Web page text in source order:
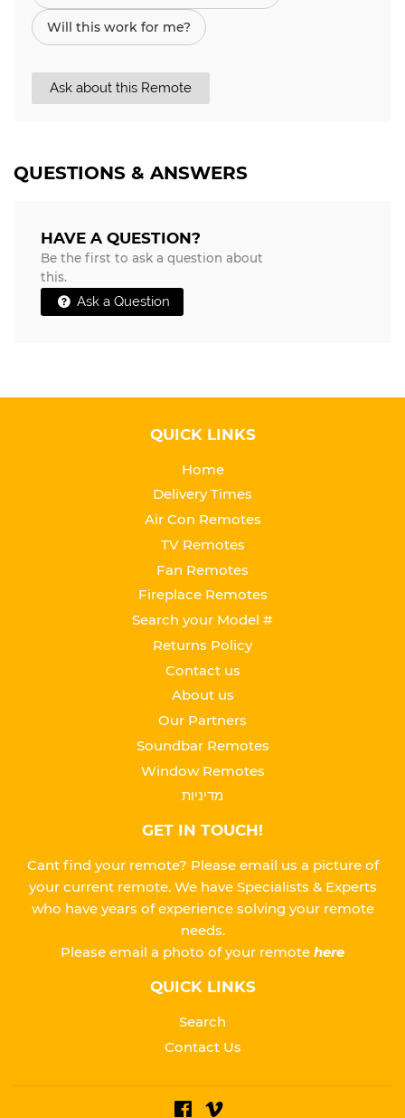
Will this work for me?
Ask about this Remote
QUESTIONS & ANSWERS
HAVE A QUESTION?
Be the first to ask a question about
this.
Ask a Question
QUICK LINKS
Home
Delivery Times
Air Con Remotes
TV Remotes
Fan Remotes
Fireplace Remotes
Search your Model #
Returns Policy
Contact us
About us
Our Partners
Soundbar Remotes
Window Remotes
מדיניות
GET IN TOUCH!
Cant find your remote? Please email us a picture of
your current remote. We have Specialists & Experts
who have years of experience solving your remote
needs.
Please email a photo of your remote here
QUICK LINKS
Search
Contact Us
Facebook
Vimeo